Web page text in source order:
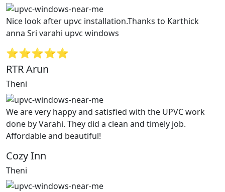
Nice look after upvc installation.Thanks to Karthick
anna Sri varahi upvc windows
⭐⭐⭐⭐⭐
RTR Arun
Theni
We are very happy and satisfied with the UPVC work
done by Varahi. They did a clean and timely job.
Affordable and beautiful!
Cozy Inn
Theni